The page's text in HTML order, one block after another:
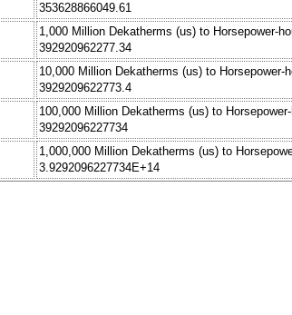
353628866049.61
1,000 Million Dekatherms (us) to Horsepower-
392920962277.34
10,000 Million Dekatherms (us) to Horsepower-
3929209622773.4
100,000 Million Dekatherms (us) to
39292096227734
1,000,000 Million Dekatherms (us) to
3.9292096227734E+14